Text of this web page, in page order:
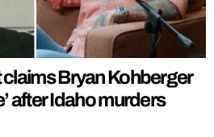
Bryan Kohberger
after Idaho murders